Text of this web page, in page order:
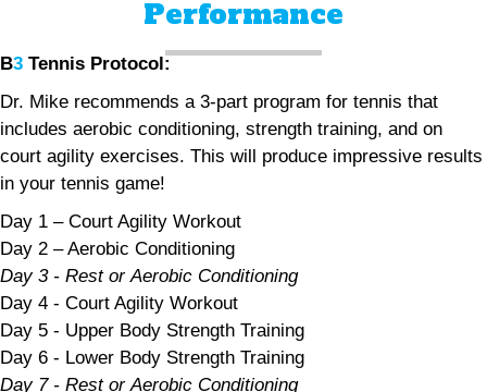
Performance
B3 Tennis Protocol:
Dr. Mike recommends a 3-part program for tennis that
includes aerobic conditioning, strength training, and on
court agility exercises. This will produce impressive results
in your tennis game!
Day 1 – Court Agility Workout
Day 2 – Aerobic Conditioning
Day 3 - Rest or Aerobic Conditioning
Day 4 - Court Agility Workout
Day 5 - Upper Body Strength Training
Day 6 - Lower Body Strength Training
Day 7 - Rest or Aerobic Conditioning